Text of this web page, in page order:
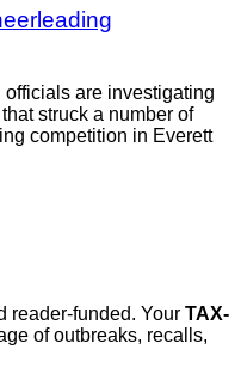
are investigating
struck a number of
competition in Everett
reader-funded. Your TAX-
of outbreaks, recalls,